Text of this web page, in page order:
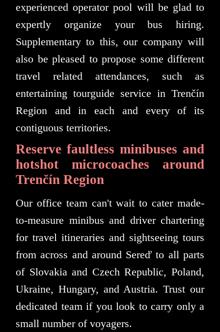
experienced operator pool will be glad to
expertly organize your bus hiring.
Supplementary to this, our company will
also be pleased to propose some different
travel related attendances, such as
entertaining tourguide service in Trenčín
Region and in each and every of its
contiguous territories.
Reserve faultless minibuses and
hotshot microcoaches around
Trenčín Region
Our office team can't wait to cater made-
to-measure minibus and driver chartering
for travel itineraries and sightseeing tours
from across and around Sereď to all parts
of Slovakia and Czech Republic, Poland,
Ukraine, Hungary, and Austria. Trust our
dedicated team if you look to carry only a
small number of voyagers.